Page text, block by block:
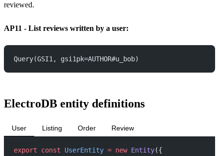
reviewed.
AP11 - List reviews written by a user:
Query(GSI1, gsi1pk=AUTHOR#u_bob)
ElectroDB entity definitions
User Listing Order Review
export const UserEntity = new Entity({